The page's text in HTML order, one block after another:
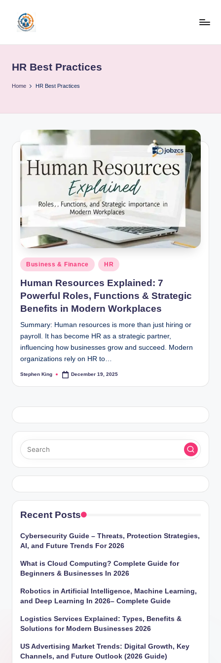
content
b
o
b
HR Best Practices
Home HR Best Practices
Posted
in
Business & Finance HR
Human Resources Explained: 7
Powerful Roles, Functions & Strategic
Benefits in Modern Workplaces
Summary: Human resources is more than just hiring or
payroll. It has become HR as a strategic partner,
influencing how businesses grow and succeed. Modern
organizations rely on HR to…
Posted
Stephen King December 19, 2025
Recent Posts
Cybersecurity Guide – Threats, Protection Strategies,
AI, and Future Trends For 2026
What is Cloud Computing? Complete Guide for
Beginners & Businesses In 2026
Robotics in Artificial Intelligence, Machine Learning,
and Deep Learning In 2026– Complete Guide
Logistics Services Explained: Types, Benefits &
Solutions for Modern Businesses 2026
US Advertising Market Trends: Digital Growth, Key
Channels, and Future Outlook (2026 Guide)